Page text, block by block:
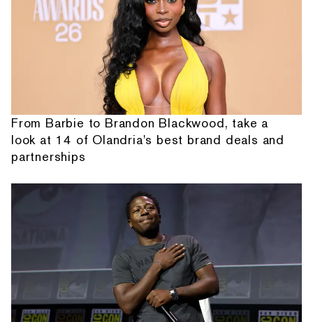
From Barbie to Brandon Blackwood, take a
look at 14 of Olandria's best brand deals and
partnerships